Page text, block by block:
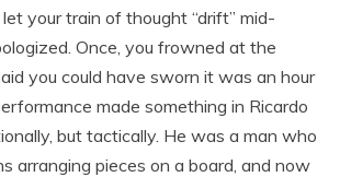
your train of thought “drift” mid-
Once, you frowned at the
you could have sworn it was an hour
made something in Ricardo
but tactically. He was a man who
arranging pieces on a board, and now